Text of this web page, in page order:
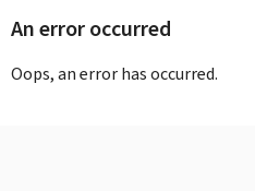
An error occurred
Oops, an error has occurred.